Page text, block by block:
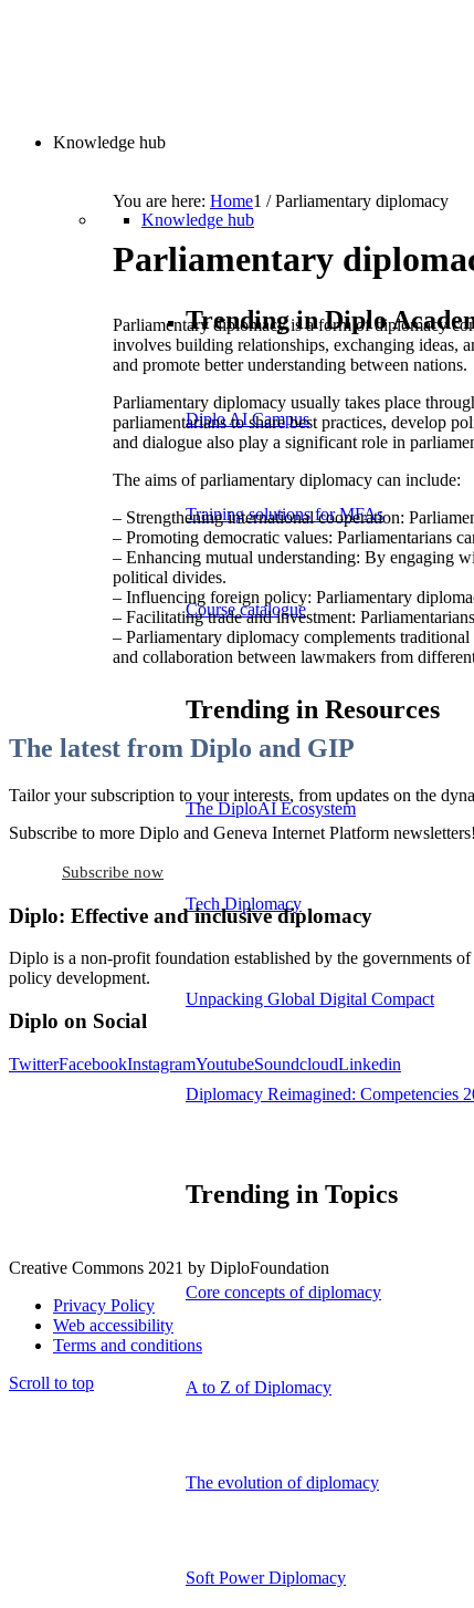
Knowledge hub
Knowledge hub
Trending in Diplo
Diplo AI Campus
Training solutions for MFAs
Course catalogue
Trending in Resources
The DiploAI Ecosystem
Tech Diplomacy
Unpacking Global Digital Compact
Diplomacy Reimagined: Competencies
Trending in Topics
Core concepts of diplomacy
A to Z of Diplomacy
The evolution of diplomacy
Soft Power Diplomacy
You are here: Home1 / Parliamentary diplomacy
Parliamentary
Parliamentary diplomacy is a form of diplomacy
involves building relationships, exchanging ideas,
and promote better understanding between nations.
Parliamentary diplomacy usually takes place
parliamentarians to share best practices, develop
and dialogue also play a significant role in
The aims of parliamentary diplomacy can include:
– Strengthening international cooperation:
– Promoting democratic values: Parliamentarians
– Enhancing mutual understanding: By engaging
political divides.
– Influencing foreign policy: Parliamentary
– Facilitating trade and investment:
– Parliamentary diplomacy complements
and collaboration between lawmakers from
The latest from Diplo and GIP
Tailor your subscription to your interests, from updates on the
Subscribe to more Diplo and Geneva Internet Platform newsletters!
Subscribe now
Diplo: Effective and inclusive diplomacy
Diplo is a non-profit foundation established by the governments
policy development.
Diplo on Social
TwitterFacebookInstagramYoutubeSoundcloudLinkedin
Creative Commons 2021 by DiploFoundation
Privacy Policy
Web accessibility
Terms and conditions
Scroll to top